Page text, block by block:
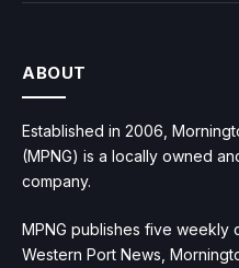
ABOUT
Established in 2006,
(MPNG) is a locally owned
company.
MPNG publishes five weekly
Western Port News,